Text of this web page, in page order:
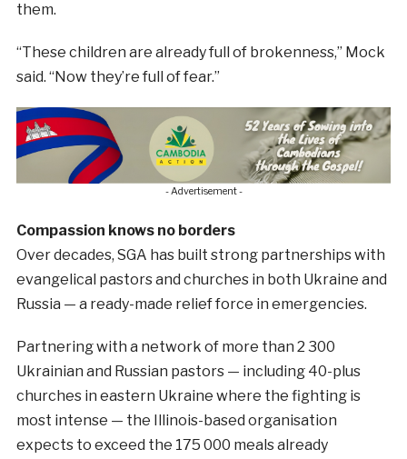
them.
“These children are already full of brokenness,” Mock
said. “Now they’re full of fear.”
- Advertisement -
Compassion knows no borders
Over decades, SGA has built strong partnerships with
evangelical pastors and churches in both Ukraine and
Russia — a ready-made relief force in emergencies.
Partnering with a network of more than 2 300
Ukrainian and Russian pastors — including 40-plus
churches in eastern Ukraine where the fighting is
most intense — the Illinois-based organisation
expects to exceed the 175 000 meals already